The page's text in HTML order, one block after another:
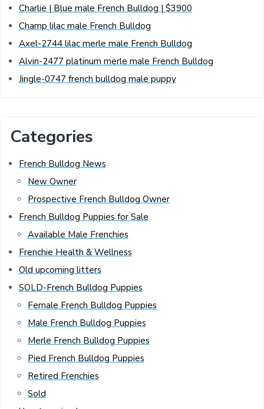
Charlie | Blue male French Bulldog | $3900
Champ lilac male French Bulldog
Axel-2744 lilac merle male French Bulldog
Alvin-2477 platinum merle male French Bulldog
Jingle-0747 french bulldog male puppy
Categories
French Bulldog News
New Owner
Prospective French Bulldog Owner
French Bulldog Puppies for Sale
Available Male Frenchies
Frenchie Health & Wellness
Old upcoming litters
SOLD-French Bulldog Puppies
Female French Bulldog Puppies
Male French Bulldog Puppies
Merle French Bulldog Puppies
Pied French Bulldog Puppies
Retired Frenchies
Sold